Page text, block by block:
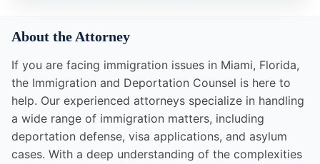
About the Attorney
If you are facing immigration issues in Miami, Florida,
the Immigration and Deportation Counsel is here to
help. Our experienced attorneys specialize in handling
a wide range of immigration matters, including
deportation defense, visa applications, and asylum
cases. With a deep understanding of the complexities